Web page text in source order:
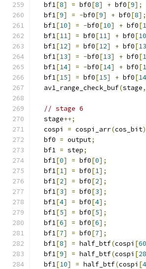
  bf1
[8] = bf0[8] + bf0[9];
  bf1
[9] = -bf0[9] + bf0[8];
  bf1
[10] = -bf0[10] + bf0[
  bf1
[11] = bf0[11] + bf0[10
  bf1
[12] = bf0[12] + bf0[13
  bf1
[13] = -bf0[13] + bf0[
  bf1
[14] = -bf0[14] + bf0[
  bf1
[15] = bf0[15] + bf0[14
  av1_range_check_buf
(stage,
// stage 6
  stage
++;
  cospi
= cospi_arr(cos_bit
  bf0
= output;
  bf1
= step;
  bf1
[0] = bf0[0];
  bf1
[1] = bf0[1];
  bf1
[2] = bf0[2];
  bf1
[3] = bf0[3];
  bf1
[4] = bf0[4];
  bf1
[5] = bf0[5];
  bf1
[6] = bf0[6];
  bf1
[7] = bf0[7];
  bf1
[8] = half_btf(cospi [60
  bf1
[9] = half_btf(cospi [28
  bf1
[10] = half_btf(cospi [